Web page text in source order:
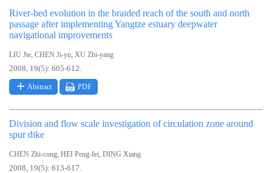
River-bed evolution in the braided reach of the south and north
passage after implementing Yangtze estuary deepwater
navigational improvements
LIU Jie, CHEN Ji-yu, XU Zhi-yang
2008, 19(5): 605-612.
Abstract PDF
Division and flow scale investigation of circulation zone around
spur dike
CHEN Zhi-cong, HEI Peng-fei, DING Xiang
2008, 19(5): 613-617.